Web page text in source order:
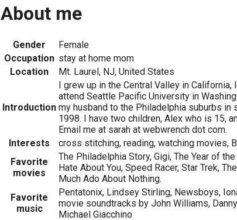
About me
Gender
Female
Occupation stay at home mom
Location
Mt. Laurel, NJ, United States
Introduction
I grew up in the Central Valley in
attend Seattle Pacific University in
my husband to the Philadelphia suburbs in
1998. I have two children, Alex who is 15,
Email me at sarah at webwrench dot com.
Interests
cross stitching, reading, watching movies,
Favorite
movies
The Philadelphia Story, Gigi, The Year of
Hate About You, Speed Racer, Star Trek,
Much Ado About Nothing.
Favorite
music
Pentatonix, Lindsey Stirling, Newsboys,
movie soundtracks by John Williams,
Michael Giacchino